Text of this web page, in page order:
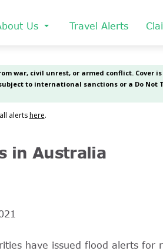
Us Travel Alerts
in Australia
have issued flood alerts